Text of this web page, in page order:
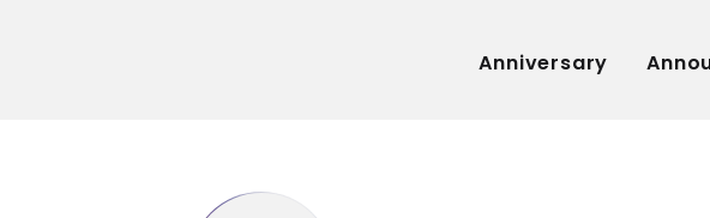
Anniversary